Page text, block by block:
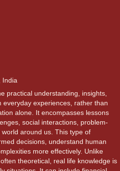
India
practical understanding, insights,
experiences, rather than
alone. It encompasses lessons
social interactions, problem-
around us. This type of
decisions, understand human
more effectively. Unlike
theoretical, real life knowledge is